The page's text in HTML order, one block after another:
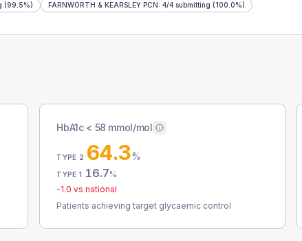
(99.5%) FARNWORTH & KEARSLEY PCN: 4/4 submitting (100.0%)
HbA1c < 58 mmol/mol
TYPE 2 64.3%
TYPE 1 16.7%
-1.0 vs national
Patients achieving target glycaemic control